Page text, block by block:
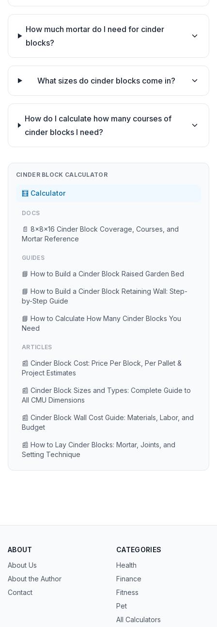
How much mortar do I need for cinder
blocks?
What sizes do cinder blocks come in?
How do I calculate how many courses of
cinder blocks I need?
CINDER BLOCK CALCULATOR
🧮 Calculator
DOCS
📄 8×8×16 Cinder Block Coverage, Courses, and
Mortar Reference
GUIDES
📘 How to Build a Cinder Block Raised Garden Bed
📘 How to Build a Cinder Block Retaining Wall: Step-
by-Step Guide
📘 How to Calculate How Many Cinder Blocks You
Need
ARTICLES
📰 Cinder Block Cost: Price Per Block, Per Pallet &
Project Estimates
📰 Cinder Block Sizes and Types: Complete Guide to
All CMU Dimensions
📰 Cinder Block Wall Cost Guide: Materials, Labor, and
Budget
📰 How to Lay Cinder Blocks: Mortar, Joints, and
Setting Technique
ABOUT
About Us
About the Author
Contact
CATEGORIES
Health
Finance
Fitness
Pet
All Calculators